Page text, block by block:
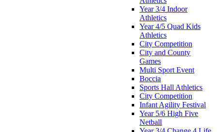
Year 3/4 Indoor
Athletics
Year 4/5 Quad Kids
Athletics
City Competition
City and County
Games
Multi Sport Event
Boccia
Sports Hall Athletics
City Competition
Infant Agility Festival
Year 5/6 High Five
Netball